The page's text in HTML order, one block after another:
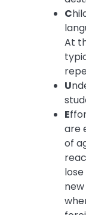
C
At
U
E
are
of